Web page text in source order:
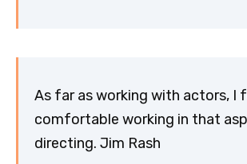
As far as working with actors, I
comfortable working in that
directing. Jim Rash